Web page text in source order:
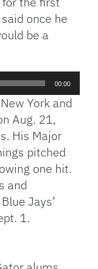
once he
be a
00:00
York and
Aug. 21,
His Major
pitched
one hit.
and
Jays’
1.